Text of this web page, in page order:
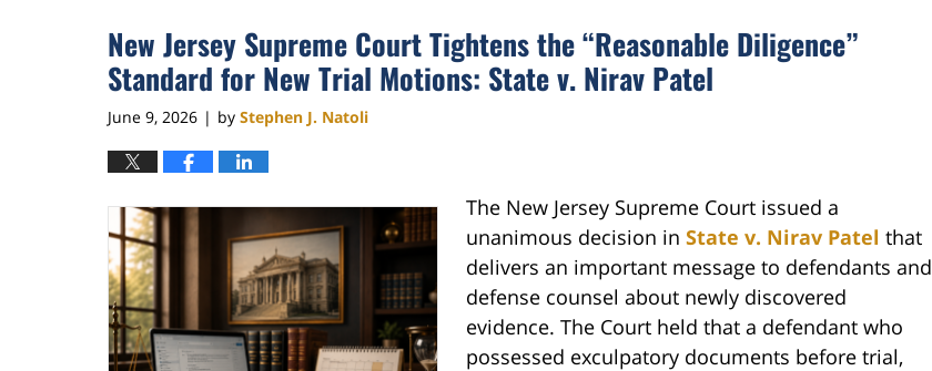
3:04
pm
New Jersey Supreme Court Tightens the “Reasonable Diligence”
Standard for New Trial Motions: State v. Nirav Patel
June 9, 2026 | by Stephen J. Natoli
The New Jersey Supreme Court issued a
unanimous decision in State v. Nirav Patel that
delivers an important message to defendants and
defense counsel about newly discovered
evidence. The Court held that a defendant who
possessed exculpatory documents before trial,